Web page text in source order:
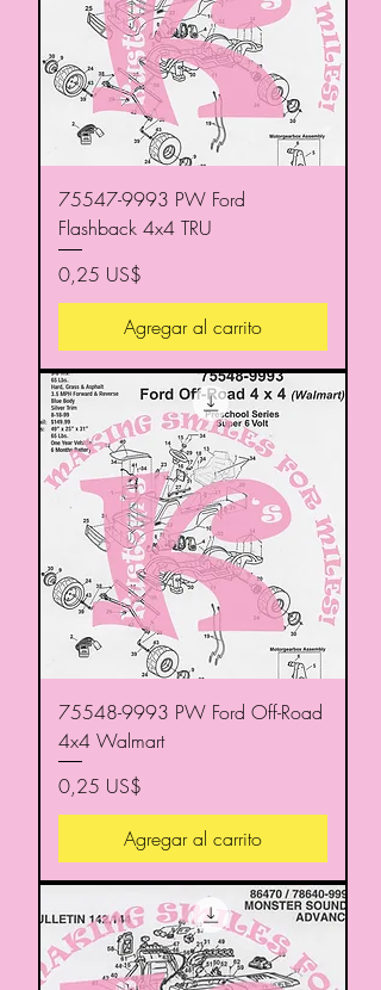
75547-9993 PW Ford
Flashback 4x4 TRU
Precio
0,25 US$
Agregar al carrito
75548-9993 PW Ford Off-Road
4x4 Walmart
Precio
0,25 US$
Agregar al carrito